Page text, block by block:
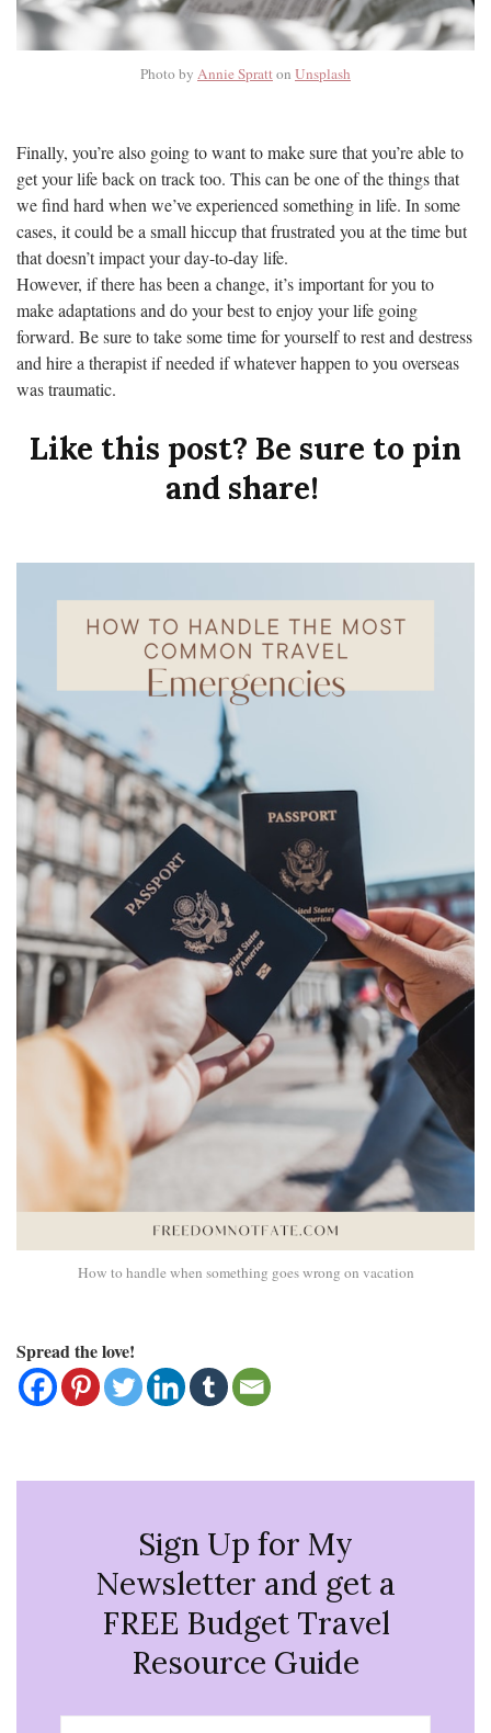
Photo by Annie Spratton Unsplash
Finally, you’re also going to want to make sure that you’re able to
get your life back on track too. This can be one of the things that
we find hard when we’ve experienced something in life. In some
cases, it could be a small hiccup that frustrated you at the time but
that doesn’t impact your day-to-day life.
However, if there has been a change, it’s important for you to
make adaptations and do your best to enjoy your life going
forward. Be sure to take some time for yourself to rest and destress
and hire a therapist if needed if whatever happen to you overseas
was traumatic.
Like this post? Be sure to pin
and share!
How to handle when something goes wrong on vacation
Spread the love!
Sign Up for My
Newsletter and get a
FREE Budget Travel
Resource Guide